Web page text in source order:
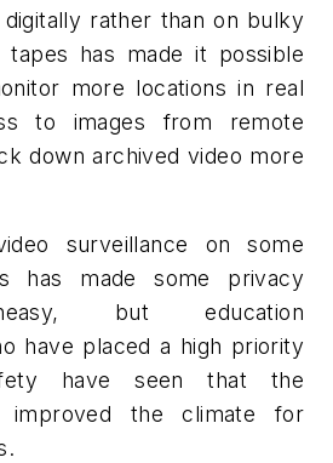
rather than on bulky
tapes has made it possible
more locations in real
to images from remote
down archived video more
surveillance on some
has made some privacy
but education
have placed a high priority
have seen that the
improved the climate for